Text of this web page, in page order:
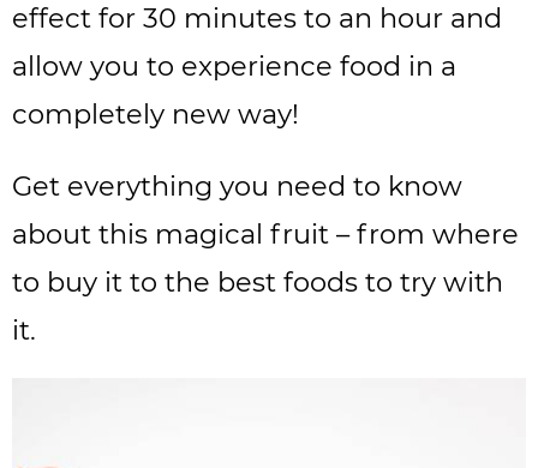
effect for 30 minutes to an hour and
allow you to experience food in a
completely new way!
Get everything you need to know
about this magical fruit – from where
to buy it to the best foods to try with
it.